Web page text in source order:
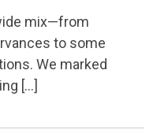
mix—from
to some
We marked
[…]